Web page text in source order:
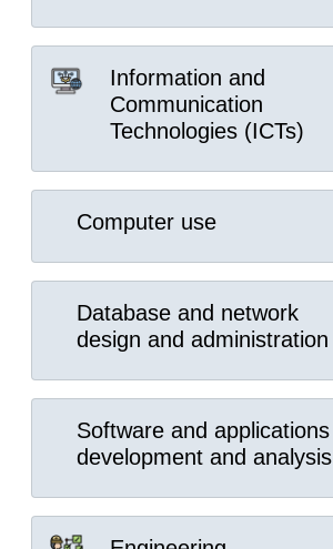
Information and
Communication
Technologies (ICTs)
Computer use
Database and network
design and administration
Software and applications
development and analysis